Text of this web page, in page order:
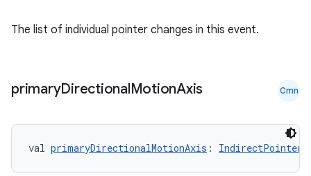
The list of individual pointer changes in this event.
primaryDirectionalMotionAxis Cmn
val primaryDirectionalMotionAxis :